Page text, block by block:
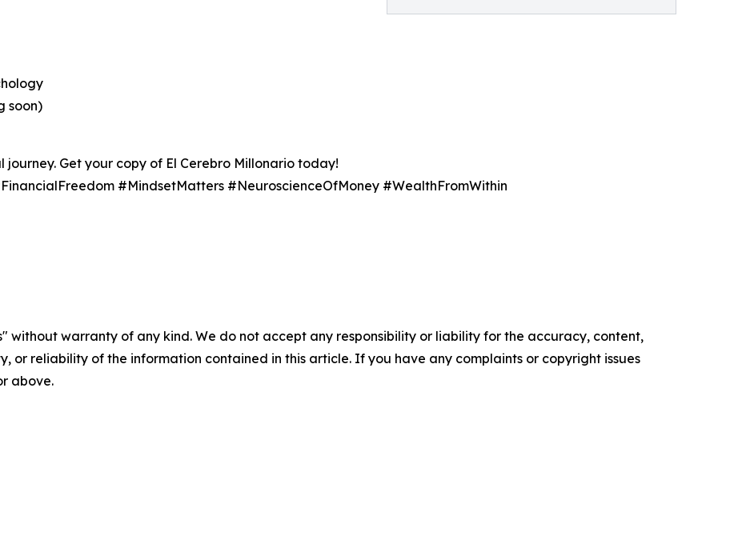
soon)
Get your copy of El Cerebro Millonario today!
#MindsetMatters #NeuroscienceOfMoney #WealthFromWithin
without warranty of any kind. We do not accept any responsibility or liability for the accuracy, content,
or reliability of the information contained in this article. If you have any complaints or copyright issues
above.